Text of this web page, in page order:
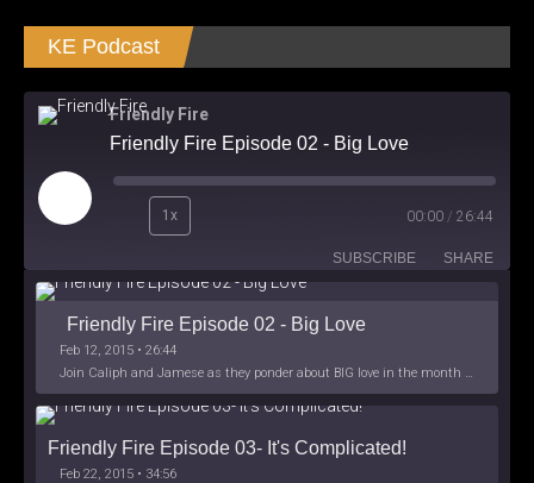
KE Podcast
Friendly Fire
Friendly Fire Episode 02 - Big Love
Play
Episode
1x 00:00 / 26:44
SUBSCRIBE SHARE
Friendly Fire Episode 02 - Big Love
Feb 12, 2015 • 26:44
Join Caliph and Jamese as they ponder about BIG love in the month love. The show's major focus is on polyamory while mentioning the origins of Black History.
Friendly Fire Episode 03- It's Complicated!
Feb 22, 2015 • 34:56